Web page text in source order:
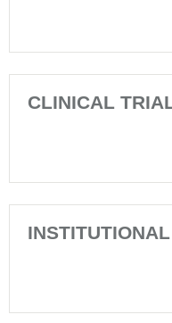
CLINICAL